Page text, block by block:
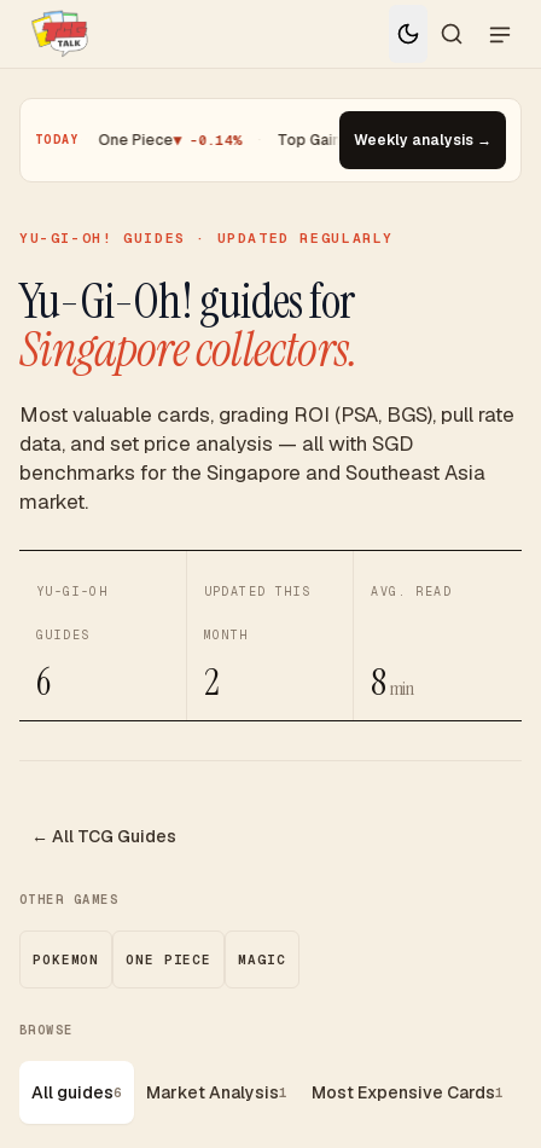
TODAY
· One Piece▼ -0.14% · Top Gainer · Paldean Wooper #53
Weekly analysis →
YU-GI-OH! GUIDES · UPDATED REGULARLY
Yu-Gi-Oh! guides for
Singapore collectors.
Most valuable cards, grading ROI (PSA, BGS), pull rate
data, and set price analysis — all with SGD
benchmarks for the Singapore and Southeast Asia
market.
YU-GI-OH
GUIDES
6
UPDATED THIS
MONTH
2
AVG. READ
8min
← All TCG Guides
OTHER GAMES
POKEMON ONE PIECE MAGIC
BROWSE
All guides6 Market Analysis1 Most Expensive Cards1